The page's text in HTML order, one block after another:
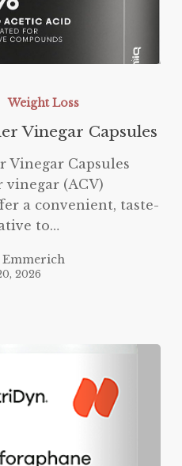
Weight Loss
Vinegar Capsules
Vinegar Capsules
vinegar (ACV)
a convenient, taste-
to…
2026